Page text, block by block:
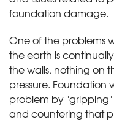
foundation damage.
One of the problems
the earth is
the walls, nothing on
pressure. Foundation
problem by
and countering that